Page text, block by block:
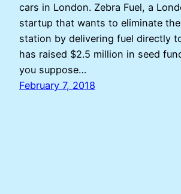
cars in London. Zebra Fuel, a
startup that wants to eliminate
station by delivering fuel directly
has raised $2.5 million in seed
you suppose…
February 7, 2018